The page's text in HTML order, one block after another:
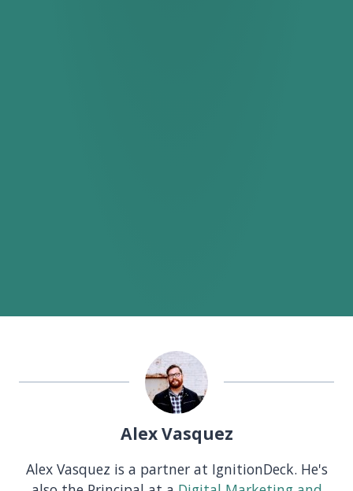
Alex Vasquez
Alex Vasquez is a partner at IgnitionDeck. He's